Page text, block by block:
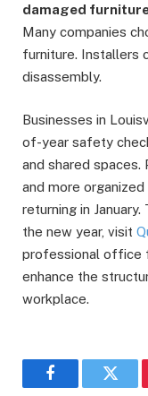
damaged
Many companies
furniture. Installers
disassembly.
Businesses in
of-year safety
and shared
and more
returning in
the new year, visit
professional office
enhance the
workplace.
Facebook